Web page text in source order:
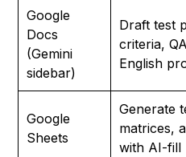
Google
Docs
(Gemini
sidebar)
Draft test
criteria,
English
Google
Sheets
Generate
matrices,
with AI-fill